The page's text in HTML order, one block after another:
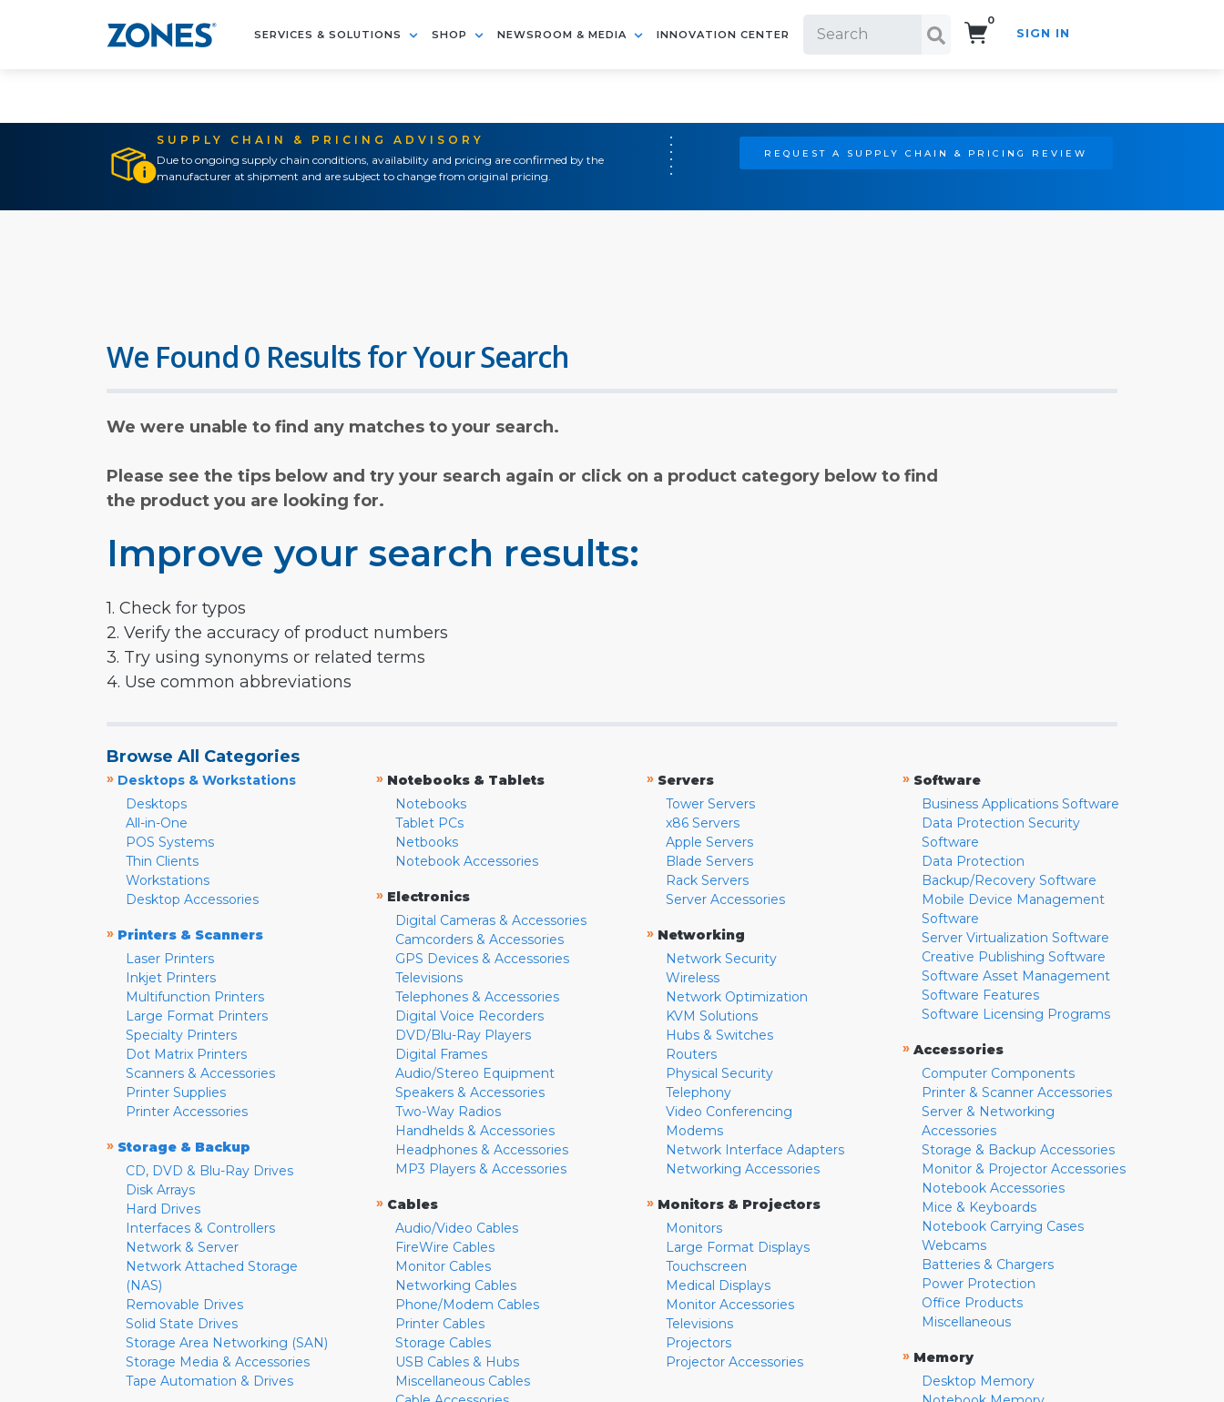
SERVICES & SOLUTIONS SHOP NEWSROOM & MEDIA INNOVATION CENTER
0
SIGN IN
SUPPLY CHAIN & PRICING ADVISORY
Due to ongoing supply chain conditions, availability and pricing are confirmed by the
manufacturer at shipment and are subject to change from original pricing.
REQUEST A SUPPLY CHAIN & PRICING REVIEW
We Found 0 Results for Your Search
We were unable to find any matches to your search.
Please see the tips below and try your search again or click on a product category below to find
the product you are looking for.
Improve your search results:
1. Check for typos
2. Verify the accuracy of product numbers
3. Try using synonyms or related terms
4. Use common abbreviations
Browse All Categories
» Desktops & Workstations
Desktops
All-in-One
POS Systems
Thin Clients
Workstations
Desktop Accessories
» Printers & Scanners
Laser Printers
Inkjet Printers
Multifunction Printers
Large Format Printers
Specialty Printers
Dot Matrix Printers
Scanners & Accessories
Printer Supplies
Printer Accessories
» Storage & Backup
CD, DVD & Blu-Ray Drives
Disk Arrays
Hard Drives
Interfaces & Controllers
Network & Server
Network Attached Storage
(NAS)
Removable Drives
Solid State Drives
Storage Area Networking (SAN)
Storage Media & Accessories
Tape Automation & Drives
» Notebooks & Tablets
Notebooks
Tablet PCs
Netbooks
Notebook Accessories
» Electronics
Digital Cameras & Accessories
Camcorders & Accessories
GPS Devices & Accessories
Televisions
Telephones & Accessories
Digital Voice Recorders
DVD/Blu-Ray Players
Digital Frames
Audio/Stereo Equipment
Speakers & Accessories
Two-Way Radios
Handhelds & Accessories
Headphones & Accessories
MP3 Players & Accessories
» Cables
Audio/Video Cables
FireWire Cables
Monitor Cables
Networking Cables
Phone/Modem Cables
Printer Cables
Storage Cables
USB Cables & Hubs
Miscellaneous Cables
» Servers
Tower Servers
x86 Servers
Apple Servers
Blade Servers
Rack Servers
Server Accessories
» Networking
Network Security
Wireless
Network Optimization
KVM Solutions
Hubs & Switches
Routers
Physical Security
Telephony
Video Conferencing
Modems
Network Interface Adapters
Networking Accessories
» Monitors & Projectors
Monitors
Large Format Displays
Touchscreen
Medical Displays
Monitor Accessories
Televisions
Projectors
Projector Accessories
» Software
Business Applications Software
Data Protection Security
Software
Data Protection
Backup/Recovery Software
Mobile Device Management
Software
Server Virtualization Software
Creative Publishing Software
Software Asset Management
Software Features
Software Licensing Programs
» Accessories
Computer Components
Printer & Scanner Accessories
Server & Networking
Accessories
Storage & Backup Accessories
Monitor & Projector Accessories
Notebook Accessories
Mice & Keyboards
Notebook Carrying Cases
Webcams
Batteries & Chargers
Power Protection
Office Products
Miscellaneous
» Memory
Desktop Memory